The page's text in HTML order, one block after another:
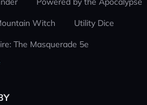
Witch
Utility Dice
The Masquerade 5e